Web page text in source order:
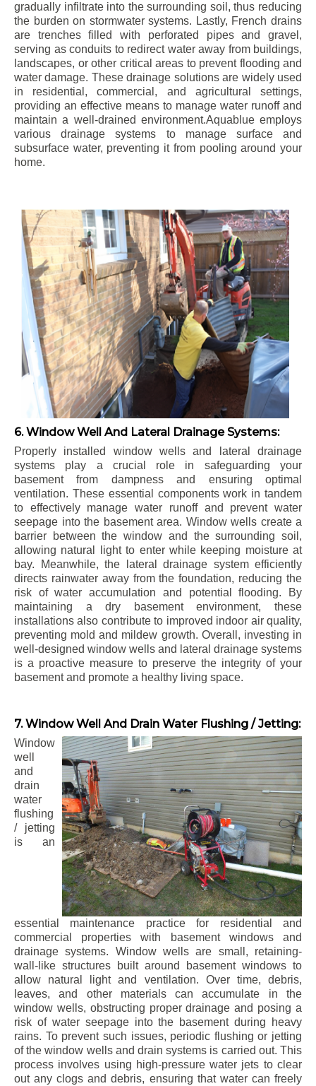
gradually infiltrate into the surrounding soil, thus reducing
the burden on stormwater systems. Lastly, French drains
are trenches filled with perforated pipes and gravel,
serving as conduits to redirect water away from buildings,
landscapes, or other critical areas to prevent flooding and
water damage. These drainage solutions are widely used
in residential, commercial, and agricultural settings,
providing an effective means to manage water runoff and
maintain a well-drained environment.Aquablue employs
various drainage systems to manage surface and
subsurface water, preventing it from pooling around your
home.
6. Window Well And Lateral Drainage Systems:
Properly installed window wells and lateral drainage
systems play a crucial role in safeguarding your
basement from dampness and ensuring optimal
ventilation. These essential components work in tandem
to effectively manage water runoff and prevent water
seepage into the basement area. Window wells create a
barrier between the window and the surrounding soil,
allowing natural light to enter while keeping moisture at
bay. Meanwhile, the lateral drainage system efficiently
directs rainwater away from the foundation, reducing the
risk of water accumulation and potential flooding. By
maintaining a dry basement environment, these
installations also contribute to improved indoor air quality,
preventing mold and mildew growth. Overall, investing in
well-designed window wells and lateral drainage systems
is a proactive measure to preserve the integrity of your
basement and promote a healthy living space.
7. Window Well And Drain Water Flushing / Jetting:
Window
well
and
drain
water
flushing
/ jetting
is an
essential maintenance practice for residential and
commercial properties with basement windows and
drainage systems. Window wells are small, retaining-
wall-like structures built around basement windows to
allow natural light and ventilation. Over time, debris,
leaves, and other materials can accumulate in the
window wells, obstructing proper drainage and posing a
risk of water seepage into the basement during heavy
rains. To prevent such issues, periodic flushing or jetting
of the window wells and drain systems is carried out. This
process involves using high-pressure water jets to clear
out any clogs and debris, ensuring that water can freely